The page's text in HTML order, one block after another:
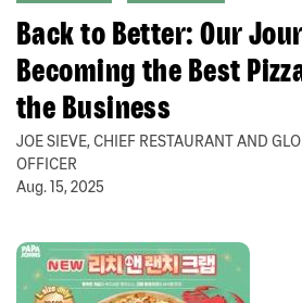
Back to Better: Our
Becoming the Best
the Business
JOE SIEVE, CHIEF RESTAURANT AND
OFFICER
Aug. 15, 2025